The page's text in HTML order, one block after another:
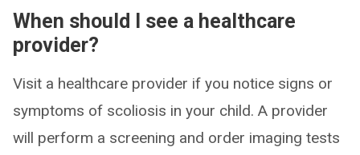
When should I see a healthcare
provider?
Visit a healthcare provider if you notice signs or
symptoms of scoliosis in your child. A provider
will perform a screening and order imaging tests